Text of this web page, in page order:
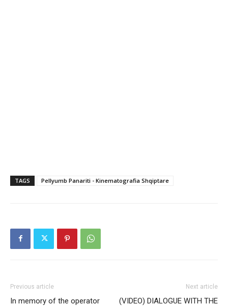
TAGS Pellyumb Panariti - Kinematografia Shqiptare
Previous article
In memory of the operator
Next article
(VIDEO) DIALOGUE WITH THE